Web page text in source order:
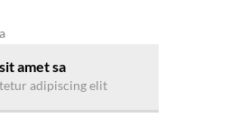
amet sa
adipiscing elit